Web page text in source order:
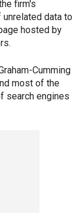
firm's
data to
hosted by
Cumming
most of the
search engines